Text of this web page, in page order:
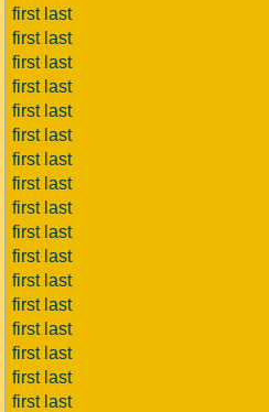
first last
first last
first last
first last
first last
first last
first last
first last
first last
first last
first last
first last
first last
first last
first last
first last
first last